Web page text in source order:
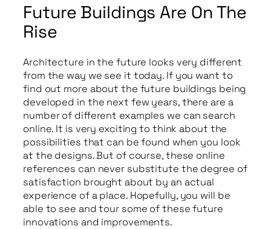
Future Buildings Are On The
Rise
Architecture in the future looks very different
from the way we see it today. If you want to
find out more about the future buildings being
developed in the next few years, there are a
number of different examples we can search
online. It is very exciting to think about the
possibilities that can be found when you look
at the designs. But of course, these online
references can never substitute the degree of
satisfaction brought about by an actual
experience of a place. Hopefully, you will be
able to see and tour some of these future
innovations and improvements.